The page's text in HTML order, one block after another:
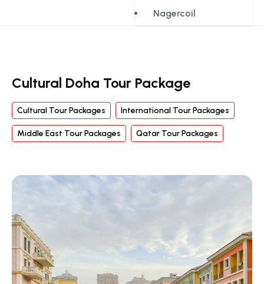
Nagercoil
Cultural Doha Tour Package
Cultural Tour Packages International Tour Packages
Middle East Tour Packages Qatar Tour Packages